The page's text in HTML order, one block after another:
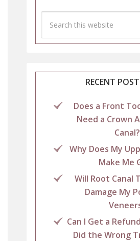
RECENT
Does a Front
Need a Crown
Canal?
Why Does My
Make Me
Will Root Canal
Damage My
Can I Get a
Did the Wrong